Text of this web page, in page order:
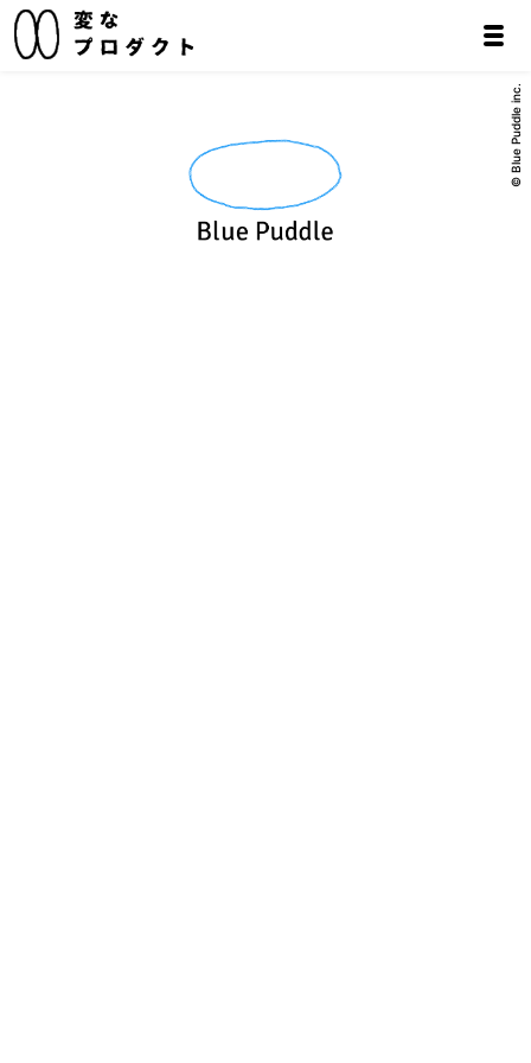
© Blue Puddle inc.